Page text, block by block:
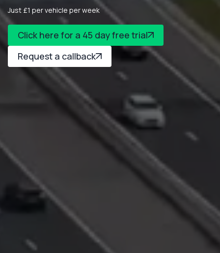
Just £1 per vehicle per week
Click here for a 45 day free trial
Request a callback